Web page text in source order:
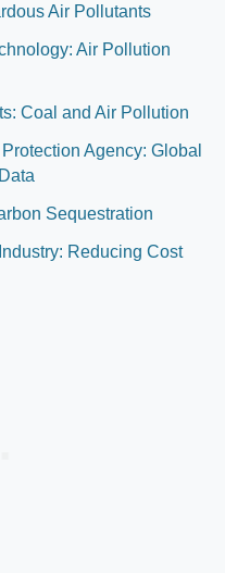
Air Pollutants
Air Pollution
Coal and Air Pollution
Agency: Global
Sequestration
Reducing Cost